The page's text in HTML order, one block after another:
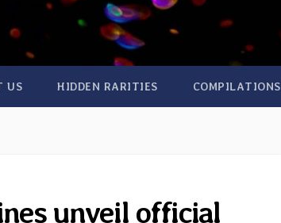
US HIDDEN RARITIES COMPILATIONS
unveil official